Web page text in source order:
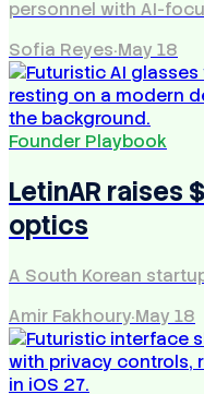
personnel with AI-
Sofia Reyes·May 18
Founder Playbook
LetinAR raises
optics
A South Korean
Amir Fakhoury·May 18